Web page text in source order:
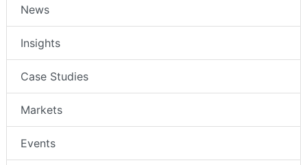
News
Insights
Case Studies
Markets
Events